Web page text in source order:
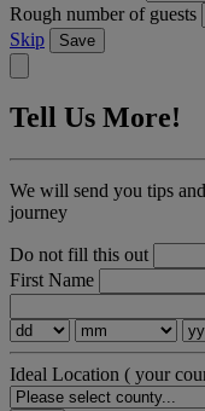
Rough number of guests
Skip
Save
Tell Us More!
We will send you tips
journey
Do not fill this out
First Name
Ideal Location ( your